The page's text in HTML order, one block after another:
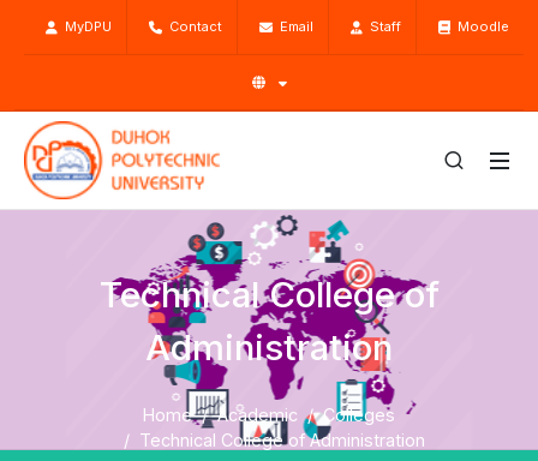
MyDPU Contact Email Staff Moodle
Technical College of
Administration
Home Academic
Colleges
Technical College of Administration